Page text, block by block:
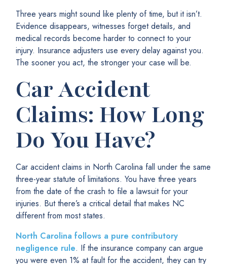
Three years might sound like plenty of time, but it isn’t.
Evidence disappears, witnesses forget details, and
medical records become harder to connect to your
injury. Insurance adjusters use every delay against you.
The sooner you act, the stronger your case will be.
Car Accident
Claims: How Long
Do You Have?
Car accident claims in North Carolina fall under the same
three-year statute of limitations. You have three years
from the date of the crash to file a lawsuit for your
injuries. But there’s a critical detail that makes NC
different from most states.
North Carolina follows a pure contributory
negligence rule. If the insurance company can argue
you were even 1% at fault for the accident, they can try